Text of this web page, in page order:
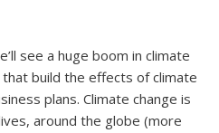
see a huge boom in climate
build the effects of climate
plans. Climate change is
around the globe (more